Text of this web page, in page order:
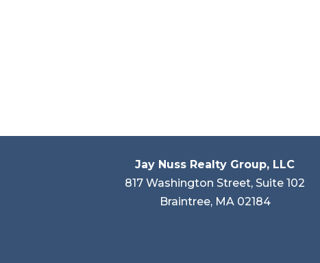
Jay Nuss Realty Group, LLC
817 Washington Street, Suite 102
Braintree, MA 02184